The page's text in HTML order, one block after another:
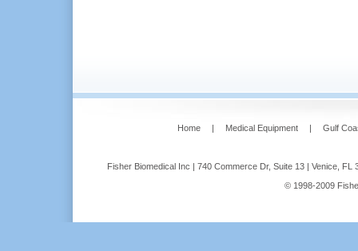
Home | Medical Equipment | Gulf
Fisher Biomedical Inc | 740 Commerce Dr, Suite 13 | Venice,
© 1998-2009